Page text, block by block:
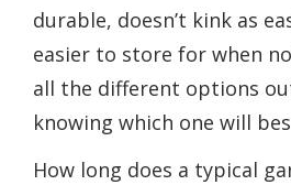
durable, doesn’t kink as
easier to store for when
all the different options
knowing which one will
How long does a typical